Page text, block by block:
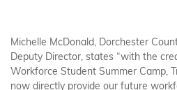
Michelle McDonald, Dorchester
Deputy Director, states “with the
Workforce Student Summer Camp,
now directly provide our future